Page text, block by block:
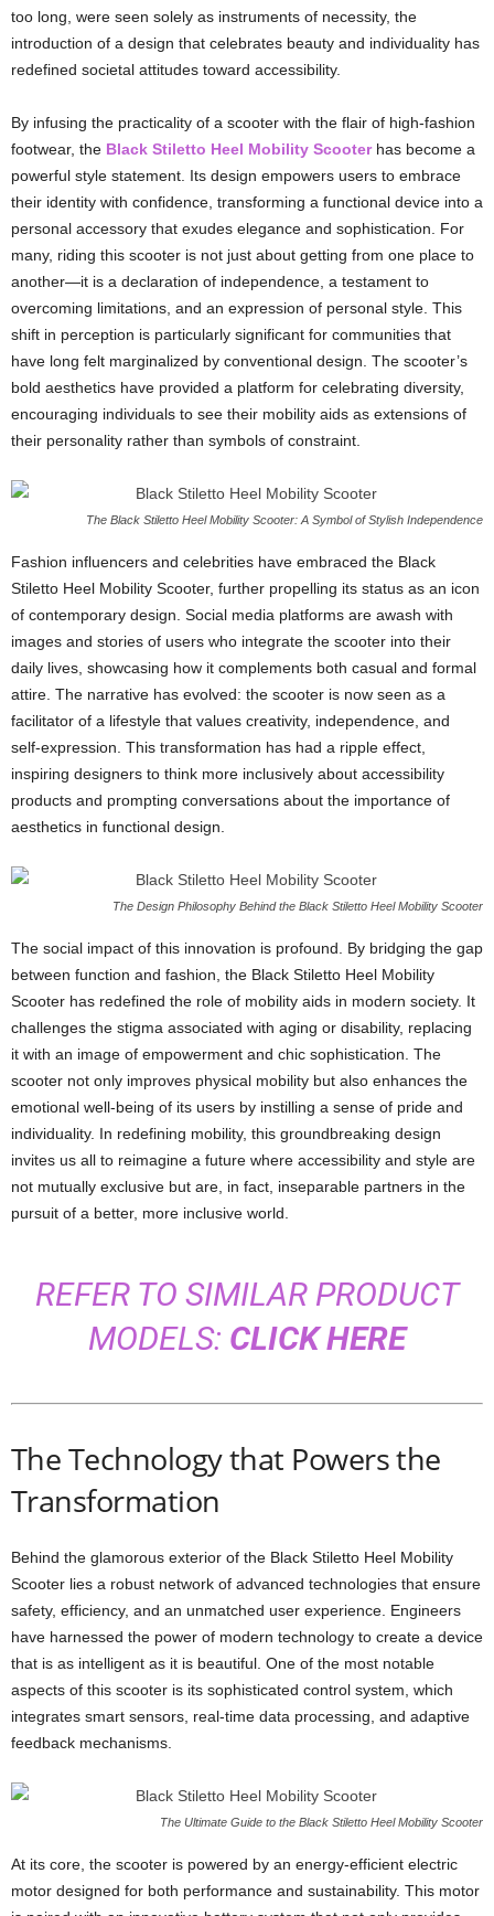
too long, were seen solely as instruments of necessity, the
introduction of a design that celebrates beauty and individuality has
redefined societal attitudes toward accessibility.
By infusing the practicality of a scooter with the flair of high-fashion
footwear, the Black Stiletto Heel Mobility Scooterhas become a
powerful style statement. Its design empowers users to embrace
their identity with confidence, transforming a functional device into a
personal accessory that exudes elegance and sophistication. For
many, riding this scooter is not just about getting from one place to
another—it is a declaration of independence, a testament to
overcoming limitations, and an expression of personal style. This
shift in perception is particularly significant for communities that
have long felt marginalized by conventional design. The scooter’s
bold aesthetics have provided a platform for celebrating diversity,
encouraging individuals to see their mobility aids as extensions of
their personality rather than symbols of constraint.
The Black Stiletto Heel Mobility Scooter: A Symbol of Stylish Independence
Fashion influencers and celebrities have embraced the Black
Stiletto Heel Mobility Scooter, further propelling its status as an icon
of contemporary design. Social media platforms are awash with
images and stories of users who integrate the scooter into their
daily lives, showcasing how it complements both casual and formal
attire. The narrative has evolved: the scooter is now seen as a
facilitator of a lifestyle that values creativity, independence, and
self-expression. This transformation has had a ripple effect,
inspiring designers to think more inclusively about accessibility
products and prompting conversations about the importance of
aesthetics in functional design.
The Design Philosophy Behind the Black Stiletto Heel Mobility Scooter
The social impact of this innovation is profound. By bridging the gap
between function and fashion, the Black Stiletto Heel Mobility
Scooter has redefined the role of mobility aids in modern society. It
challenges the stigma associated with aging or disability, replacing
it with an image of empowerment and chic sophistication. The
scooter not only improves physical mobility but also enhances the
emotional well-being of its users by instilling a sense of pride and
individuality. In redefining mobility, this groundbreaking design
invites us all to reimagine a future where accessibility and style are
not mutually exclusive but are, in fact, inseparable partners in the
pursuit of a better, more inclusive world.
REFER TO SIMILAR PRODUCT
MODELS: CLICK HERE
The Technology that Powers the
Transformation
Behind the glamorous exterior of the Black Stiletto Heel Mobility
Scooter lies a robust network of advanced technologies that ensure
safety, efficiency, and an unmatched user experience. Engineers
have harnessed the power of modern technology to create a device
that is as intelligent as it is beautiful. One of the most notable
aspects of this scooter is its sophisticated control system, which
integrates smart sensors, real-time data processing, and adaptive
feedback mechanisms.
The Ultimate Guide to the Black Stiletto Heel Mobility Scooter
At its core, the scooter is powered by an energy-efficient electric
motor designed for both performance and sustainability. This motor